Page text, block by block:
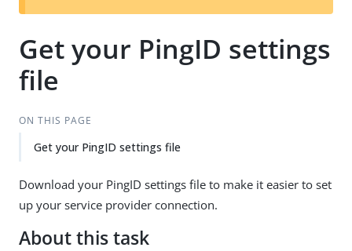
t
Get your PingID settings
file
ON THIS PAGE
Get your PingID settings file
Download your PingID settings file to make it easier to set
up your service provider connection.
About this task